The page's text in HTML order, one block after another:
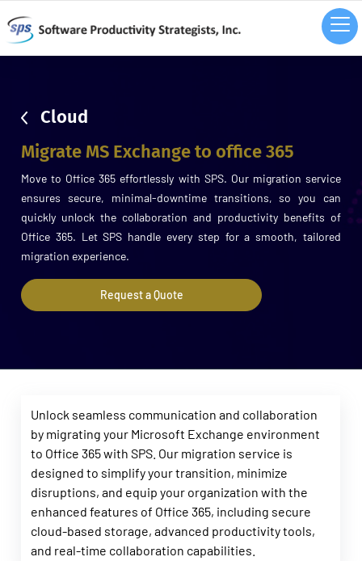
Cloud
Migrate MS Exchange to office 365
Move to Office 365 effortlessly with SPS. Our migration service
ensures secure, minimal-downtime transitions, so you can
quickly unlock the collaboration and productivity benefits of
Office 365. Let SPS handle every step for a smooth, tailored
migration experience.
Request a Quote
Unlock seamless communication and collaboration
by migrating your Microsoft Exchange environment
to Office 365 with SPS. Our migration service is
designed to simplify your transition, minimize
disruptions, and equip your organization with the
enhanced features of Office 365, including secure
cloud-based storage, advanced productivity tools,
and real-time collaboration capabilities.